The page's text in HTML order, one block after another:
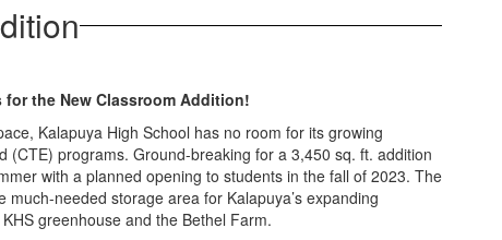
for the New Classroom Addition!
Kalapuya High School has no room for its growing
(CTE) programs. Ground-breaking for a 3,450 sq. ft. addition
with a planned opening to students in the fall of 2023. The
much-needed storage area for Kalapuya’s expanding
greenhouse and the Bethel Farm.